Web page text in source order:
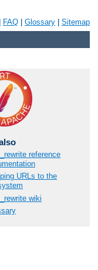
FAQ Glossary Sitemap
reference
URLs to the
wiki